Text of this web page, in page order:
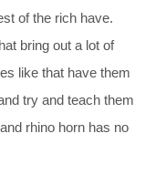
of the rich have.
bring out a lot of
like that have them
try and teach them
rhino horn has no